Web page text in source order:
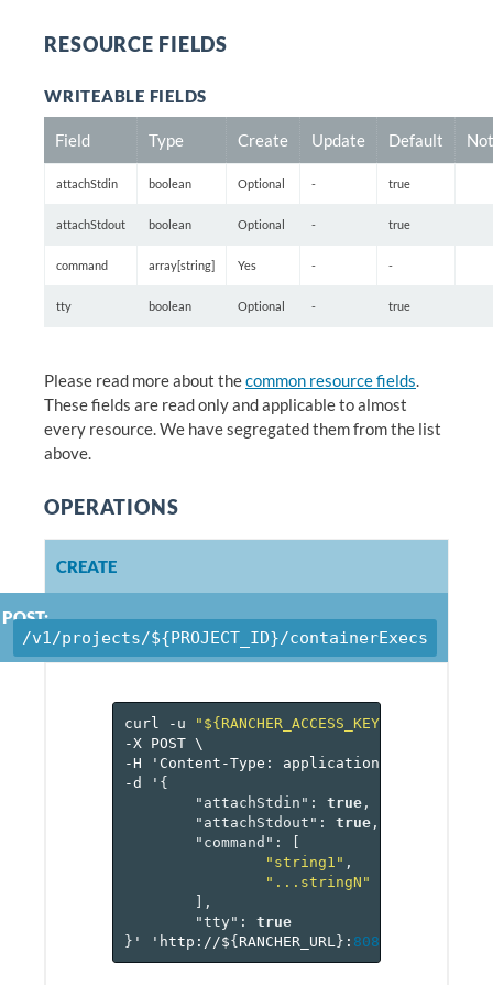
RESOURCE FIELDS
WRITEABLE FIELDS
Field Type Create Update Default
attachStdin boolean Optional - true
attachStdout boolean Optional - true
command array[string] Yes - -
tty boolean Optional - true
Please read more about thecommon resource fields.
These fields are read only and applicable to almost
every resource. We have segregated them from the list
above.
OPERATIONS
CREATE
POST:
/v1/projects/${PROJECT_ID}/containerExecs
curl -u
-X
POST \
-H
'Content-Type: application/json'
-d
' {
"attachStdin" : true,
"attachStdout" : true,
"command" :
[
"string1" ,
"...stringN"
],
"tty" :
true
} ' 'http://${RANCHER_URL } : 8080